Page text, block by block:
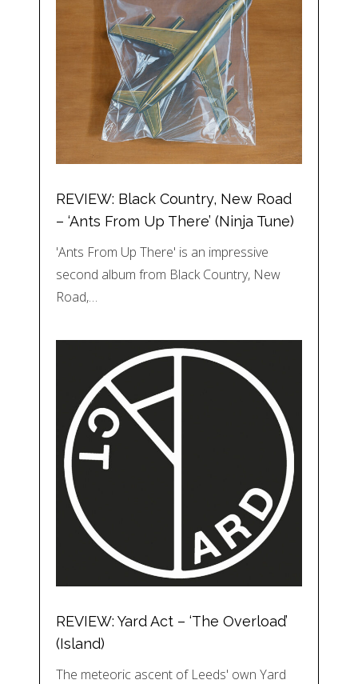
REVIEW: Black Country, New Road
– ‘Ants From Up There’ (Ninja Tune)
'Ants From Up There' is an impressive
second album from Black Country, New
Road,…
REVIEW: Yard Act – ‘The Overload’
(Island)
The meteoric ascent of Leeds' own Yard